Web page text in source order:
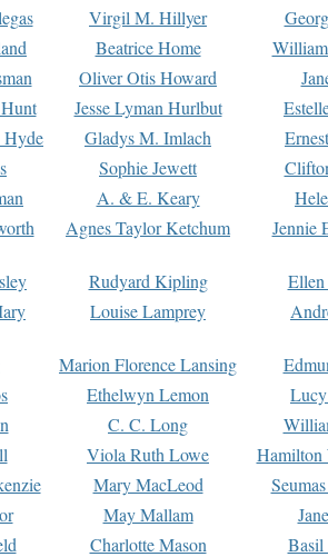
Virgil M. Hillyer
Beatrice Home
Oliver Otis Howard
Jesse Lyman Hurlbut
Hyde
Gladys M. Imlach
Sophie Jewett
A. & E. Keary
Agnes Taylor Ketchum Jennie
Rudyard Kipling
Louise Lamprey
Marion Florence Lansing
Ethelwyn Lemon
C. C. Long
Viola Ruth Lowe
Hamilton
Mary MacLeod
May Mallam
Charlotte Mason
Basil